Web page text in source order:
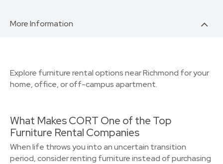
More Information
Explore furniture rental options near Richmond for your
home, office, or off-campus apartment.
What Makes CORT One of the Top
Furniture Rental Companies
When life throws you into an uncertain transition
period, consider renting furniture instead of purchasing